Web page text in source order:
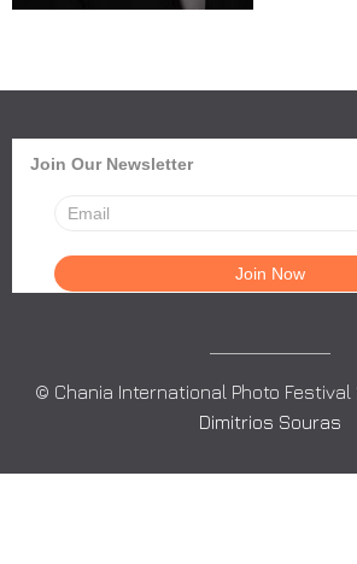
Join Our Newsletter
© Chania International Photo Festival
Dimitrios Souras